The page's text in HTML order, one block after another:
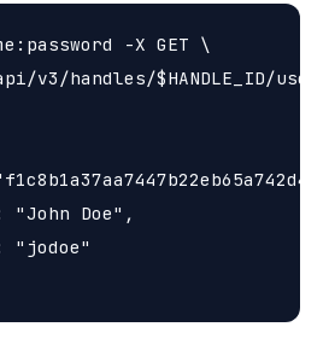
-X GET \
v3/handles/$HANDLE_ID/
"John Doe",
"jodoe"